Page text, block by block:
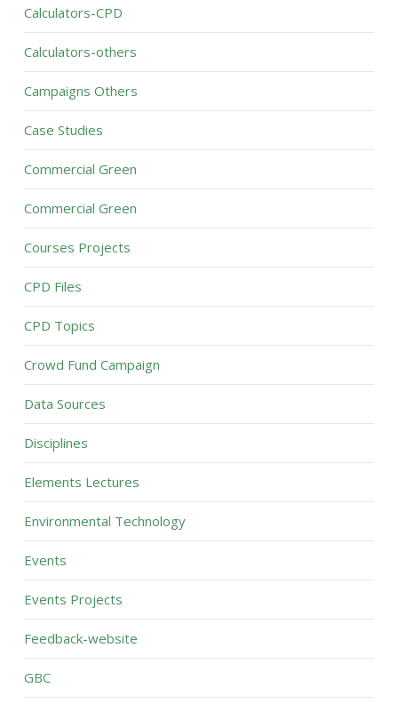
Calculators-CPD
Calculators-others
Campaigns Others
Case Studies
Commercial Green
Commercial Green
Courses Projects
CPD Files
CPD Topics
Crowd Fund Campaign
Data Sources
Disciplines
Elements Lectures
Environmental Technology
Events
Events Projects
Feedback-website
GBC